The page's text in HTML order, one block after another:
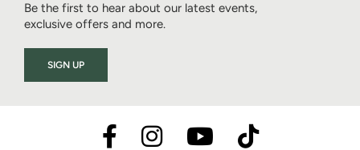
Be the first to hear about our latest events,
exclusive offers and more.
SIGN UP